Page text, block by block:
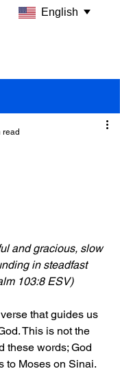
read
and gracious, slow
in steadfast
103:8 ESV)
that guides us
This is not the
these words; God
to Moses on Sinai.
English